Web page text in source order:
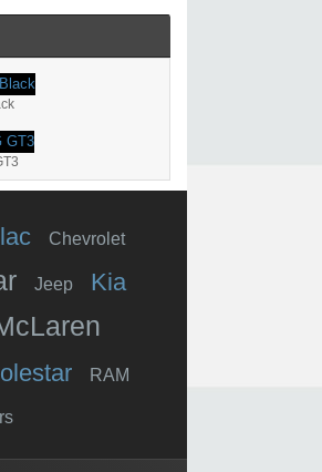
Chevrolet
Jeep Kia
RAM